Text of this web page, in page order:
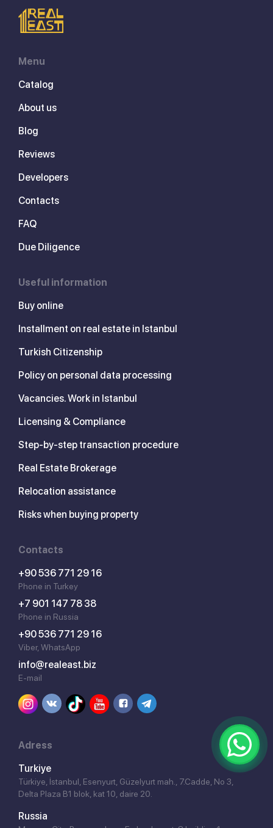
Menu
Catalog
About us
Blog
Reviews
Developers
Contacts
FAQ
Due Diligence
Useful information
Buy online
Installment on real estate in Istanbul
Turkish Citizenship
Policy on personal data processing
Vacancies. Work in Istanbul
Licensing & Compliance
Step-by-step transaction procedure
Real Estate Brokerage
Relocation assistance
Risks when buying property
Contacts
+90 536 771 29 16
Phone in Turkey
+7 901 147 78 38
Phone in Russia
+90 536 771 29 16
Viber, WhatsApp
info@realeast.biz
E-mail
Adress
Turkiye
Türkiye, İstanbul, Esenyurt, Güzelyurt mah., 7.Cadde, No 3,
Delta Plaza B1 blok, kat 10, daire 20.
Russia